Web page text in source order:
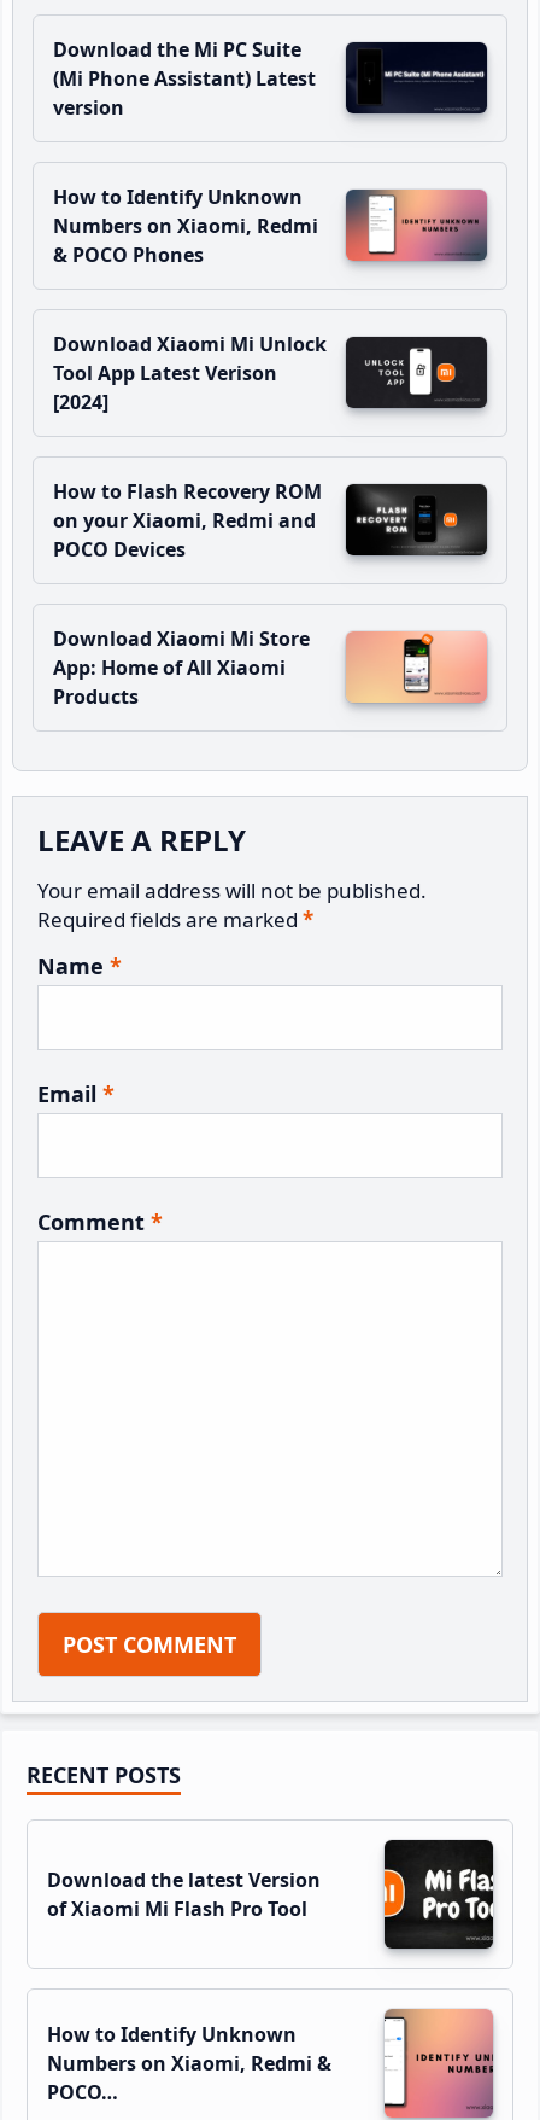
Download the Mi PC Suite
(Mi Phone Assistant) Latest
version
How to Identify Unknown
Numbers on Xiaomi, Redmi
& POCO Phones
Download Xiaomi Mi Unlock
Tool App Latest Verison
[2024]
How to Flash Recovery ROM
on your Xiaomi, Redmi and
POCO Devices
Download Xiaomi Mi Store
App: Home of All Xiaomi
Products
Interactions
LEAVE A REPLY
Your email address will not be published.
Required fields are marked *
Name *
Email *
Comment *
Primary
Sidebar
RECENT POSTS
Download the latest Version
of Xiaomi Mi Flash Pro Tool
How to Identify Unknown
Numbers on Xiaomi, Redmi &
POCO…